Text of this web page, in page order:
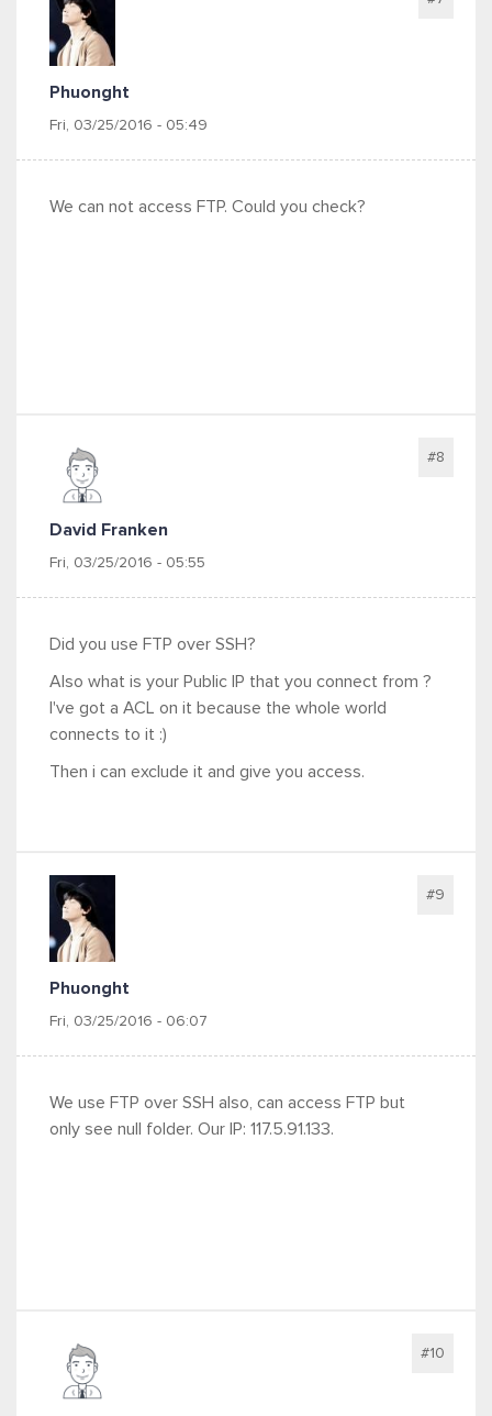
Phuonght
Fri, 03/25/2016 - 05:49
We can not access FTP. Could you check?
David Franken
Fri, 03/25/2016 - 05:55
#8
Did you use FTP over SSH?
Also what is your Public IP that you connect from ?
I've got a ACL on it because the whole world
connects to it :)
Then i can exclude it and give you access.
Phuonght
Fri, 03/25/2016 - 06:07
#9
We use FTP over SSH also, can access FTP but
only see null folder. Our IP: 117.5.91.133.
#10